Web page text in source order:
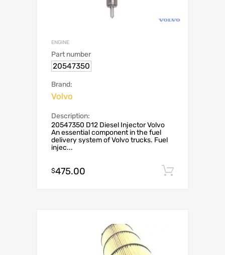
ENGINE
Part number
20547350
Brand:
Volvo
Description:
20547350 D12 Diesel Injector Volvo
An essential component in the fuel
delivery system of Volvo trucks. Fuel
injec...
$475.00